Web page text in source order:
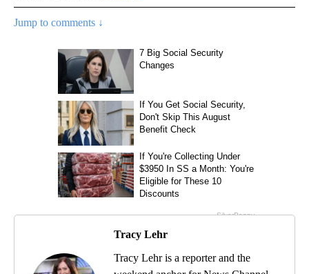
Jump to comments ↓
Tracy Lehr
Tracy Lehr is a reporter and the